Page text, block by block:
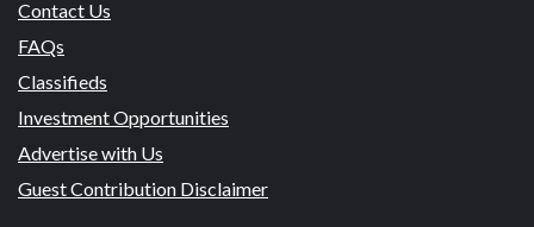
Contact Us
FAQs
Classifieds
Investment Opportunities
Advertise with Us
Guest Contribution Disclaimer